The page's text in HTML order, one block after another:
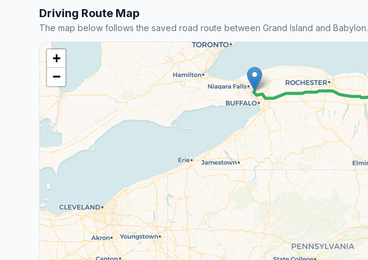
Driving Route Map
The map below follows the saved road route between Grand Island and Babylon.
+
−